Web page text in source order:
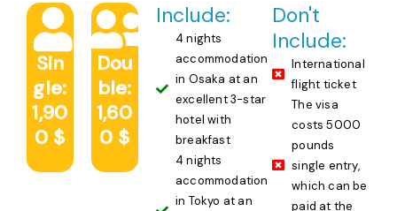
Sin
gle:
1,90
0 $
Dou
ble:
1,60
0 $
Include:
4 nights
accommodation
in Osaka at an
excellent 3-star
hotel with
breakfast
4 nights
accommodation
in Tokyo at an
Don't
Include:
International
flight ticket
The visa
costs 5000
pounds
single entry,
which can be
paid at the